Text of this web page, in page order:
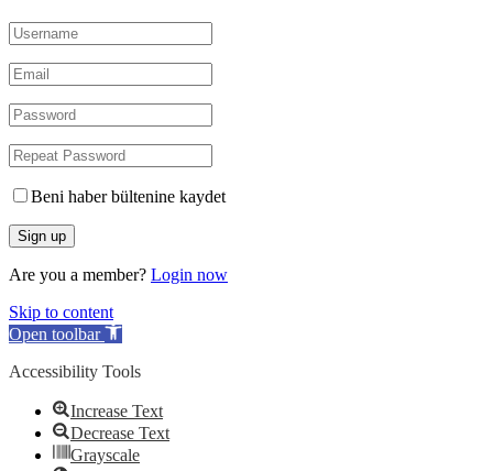
Beni haber bültenine kaydet
Are you a member? Login now
Skip to content
Open toolbar
Accessibility Tools
Increase Text
Decrease Text
Grayscale